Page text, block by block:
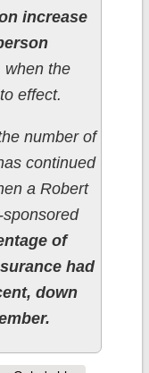
increase
when the
effect.
number of
continued
a Robert
of
had
down